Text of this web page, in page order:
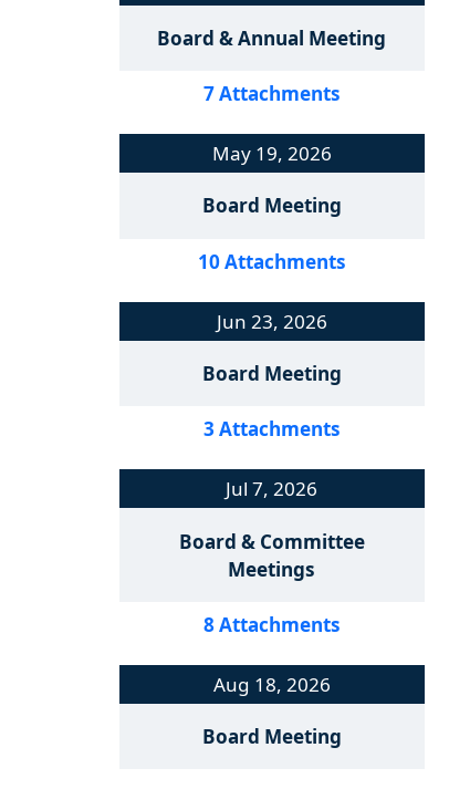
Board & Annual Meeting
7 Attachments
May 19, 2026
Board Meeting
10 Attachments
Jun 23, 2026
Board Meeting
3 Attachments
Jul 7, 2026
Board & Committee
Meetings
8 Attachments
Aug 18, 2026
Board Meeting